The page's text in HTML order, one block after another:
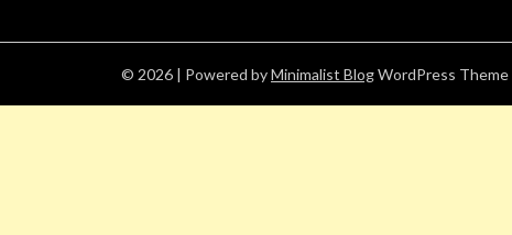
© 2026 | Powered byMinimalist BlogWordPress Theme